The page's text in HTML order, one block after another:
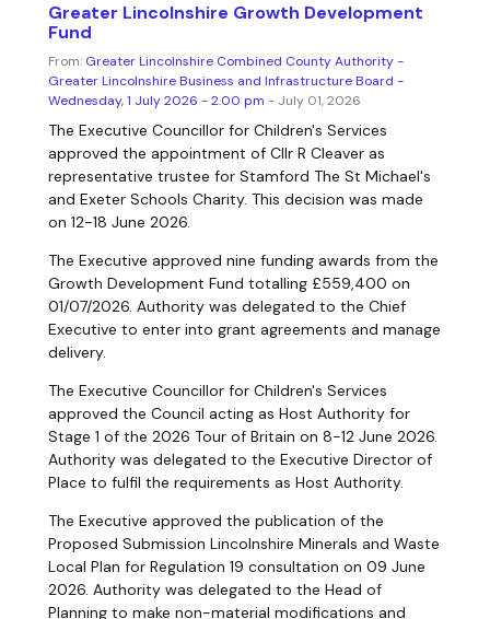
Greater Lincolnshire Growth Development
Fund
From: Greater Lincolnshire Combined County Authority -
Greater Lincolnshire Business and Infrastructure Board -
Wednesday, 1 July 2026 - 2.00 pm - July 01, 2026
The Executive Councillor for Children's Services
approved the appointment of Cllr R Cleaver as
representative trustee for Stamford The St Michael's
and Exeter Schools Charity. This decision was made
on 12-18 June 2026.
The Executive approved nine funding awards from the
Growth Development Fund totalling £559,400 on
01/07/2026. Authority was delegated to the Chief
Executive to enter into grant agreements and manage
delivery.
The Executive Councillor for Children's Services
approved the Council acting as Host Authority for
Stage 1 of the 2026 Tour of Britain on 8-12 June 2026.
Authority was delegated to the Executive Director of
Place to fulfil the requirements as Host Authority.
The Executive approved the publication of the
Proposed Submission Lincolnshire Minerals and Waste
Local Plan for Regulation 19 consultation on 09 June
2026. Authority was delegated to the Head of
Planning to make non-material modifications and